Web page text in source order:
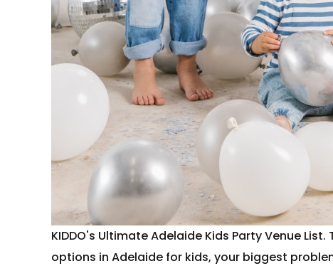
KIDDO's Ultimate Adelaide Kids Party Venue
options in Adelaide for kids, your biggest